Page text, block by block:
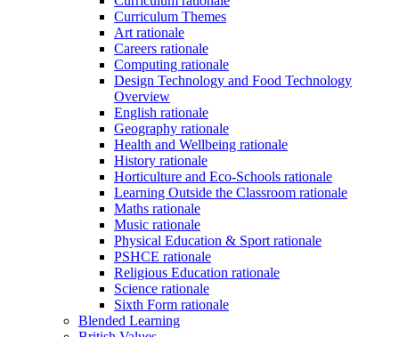
Curriculum Themes
Art rationale
Careers rationale
Computing rationale
Design Technology and Food Technology
Overview
English rationale
Geography rationale
Health and Wellbeing rationale
History rationale
Horticulture and Eco-Schools rationale
Learning Outside the Classroom rationale
Maths rationale
Music rationale
Physical Education & Sport rationale
PSHCE rationale
Religious Education rationale
Science rationale
Sixth Form rationale
Blended Learning